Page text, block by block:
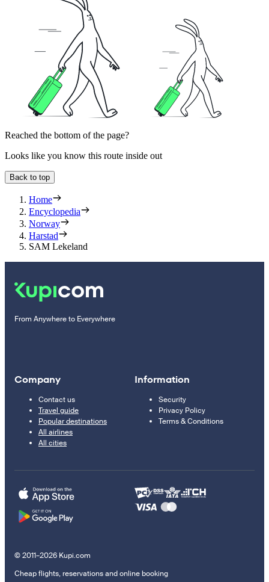
Reached the bottom of the page?
Looks like you know this route inside out
Back to top
Home
Encyclopedia
Norway
Harstad
SAM Lekeland
From Anywhere to Everywhere
Company
Contact us
Travel guide
Popular destinations
All airlines
All cities
Information
Security
Privacy Policy
Terms & Conditions
© 2011–2026 Kupi.com
Cheap flights, reservations and online booking